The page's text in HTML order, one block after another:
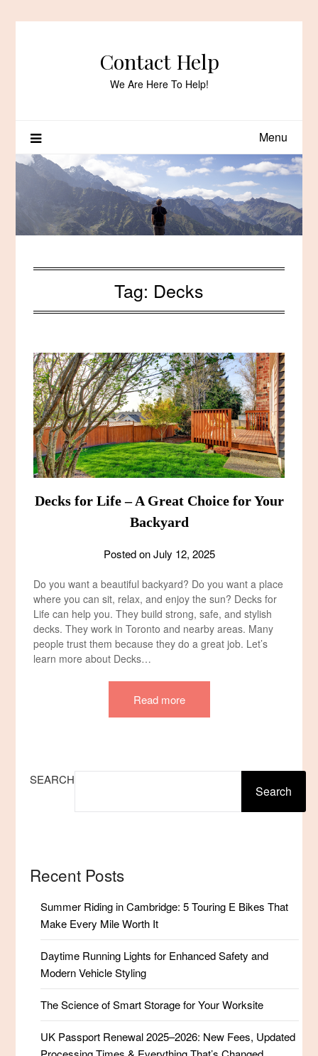
Contact Help
We Are Here To Help!
Menu
Tag: Decks
Decks for Life – A Great Choice for Your
Backyard
Posted onJuly 12, 2025
Do you want a beautiful backyard? Do you want a place
where you can sit, relax, and enjoy the sun? Decks for
Life can help you. They build strong, safe, and stylish
decks. They work in Toronto and nearby areas. Many
people trust them because they do a great job. Let’s
learn more about Decks…
Read more
SEARCH
Search
Recent Posts
Summer Riding in Cambridge: 5 Touring E Bikes That
Make Every Mile Worth It
Daytime Running Lights for Enhanced Safety and
Modern Vehicle Styling
The Science of Smart Storage for Your Worksite
UK Passport Renewal 2025–2026: New Fees, Updated